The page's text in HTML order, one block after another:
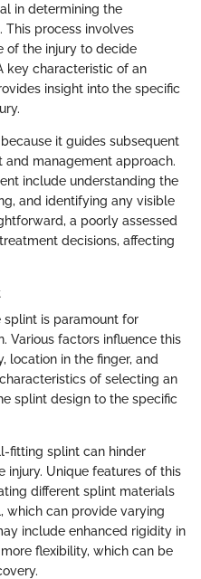
in determining the
This process involves
of the injury to decide
key characteristic of an
insight into the specific
it guides subsequent
management approach.
include understanding the
and identifying any visible
a poorly assessed
decisions, affecting
is paramount for
Various factors influence this
location in the finger, and
of selecting an
splint design to the specific
fitting splint can hinder
injury. Unique features of this
different splint materials
which can provide varying
include enhanced rigidity in
flexibility, which can be